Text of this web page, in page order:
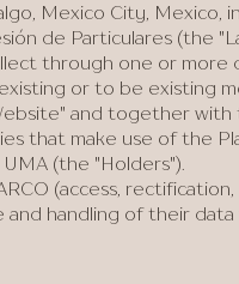
Mexico City, Mexico,
de Particulares (the
through one or more
or to be existing
and together with
that make use of the
(the "Holders").
(access,
handling of their